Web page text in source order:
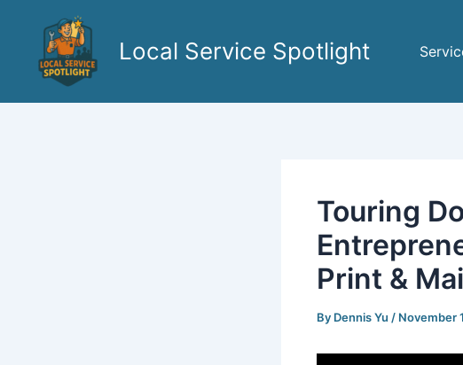
content
Local Service Spotlight
Touring
Print &
By Dennis Yu / November